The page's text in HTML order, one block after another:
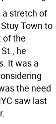
a stretch of
Town to
of the
he
It was a
the need
saw last